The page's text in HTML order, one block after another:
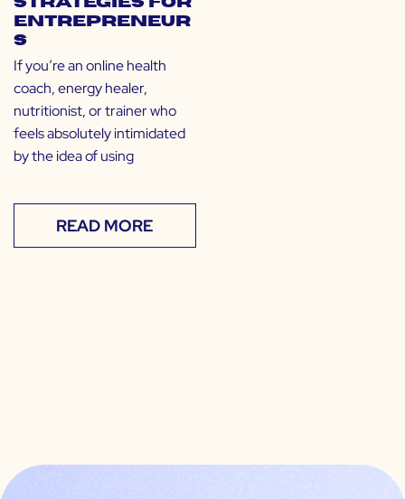
Entrepreneur
s
If you’re an online health
coach, energy healer,
nutritionist, or trainer who
feels absolutely intimidated
by the idea of using
READ MORE